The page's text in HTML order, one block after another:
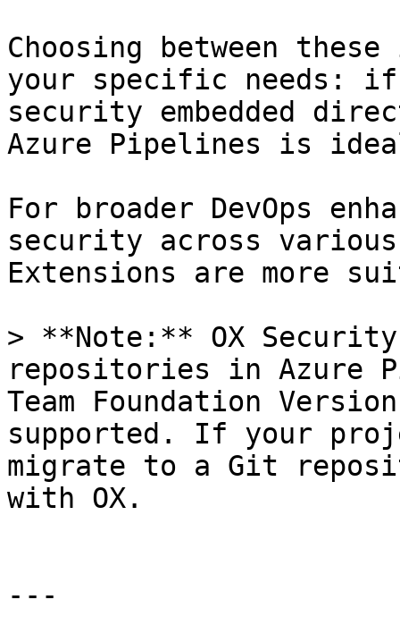
Choosing between
your specific needs: if
security embedded
Azure Pipelines is
For broader DevOps
security across various
Extensions are more
> **Note:** OX
repositories in Azure
Team Foundation
supported. If your
migrate to a Git
with OX.
---